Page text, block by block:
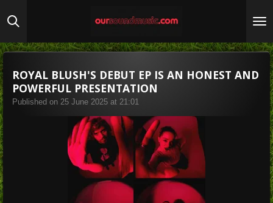
to
content
ROYAL BLUSH'S DEBUT EP IS AN HONEST AND
POWERFUL PRESENTATION
Published on 25 June 2025 at 21:01